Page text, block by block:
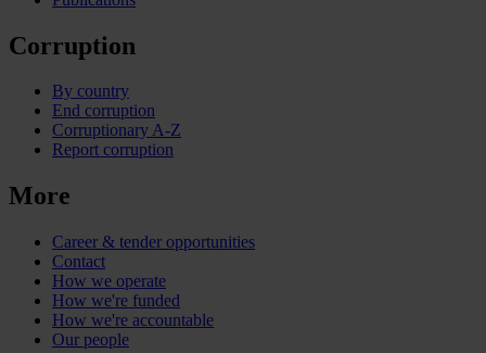
Corruption
By country
End corruption
Corruptionary A-Z
Report corruption
More
Career & tender opportunities
Contact
How we operate
How we're funded
How we're accountable
Our people